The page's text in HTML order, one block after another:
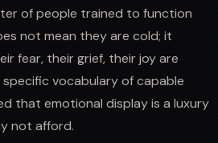
of people trained to function
not mean they are cold; it
fear, their grief, their joy are
vocabulary of capable
that emotional display is a luxury
not afford.